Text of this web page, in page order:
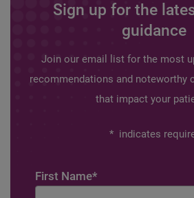
Sign up for the
guidance
Join our email list for the most
recommendations and noteworthy
that impact your
* indicates
First Name*